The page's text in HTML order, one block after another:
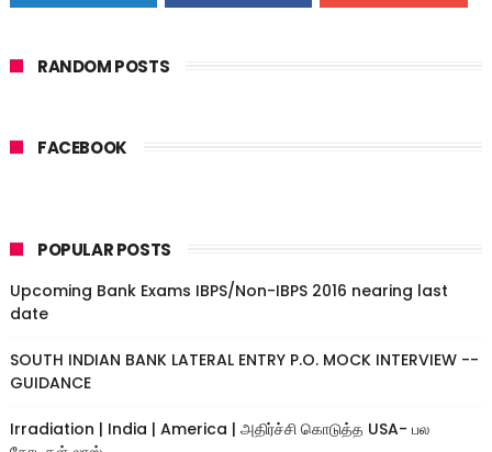
RANDOM POSTS
FACEBOOK
POPULAR POSTS
Upcoming Bank Exams IBPS/Non-IBPS 2016 nearing last
date
SOUTH INDIAN BANK LATERAL ENTRY P.O. MOCK INTERVIEW --
GUIDANCE
Irradiation | India | America | அதிர்ச்சி கொடுத்த USA- பல